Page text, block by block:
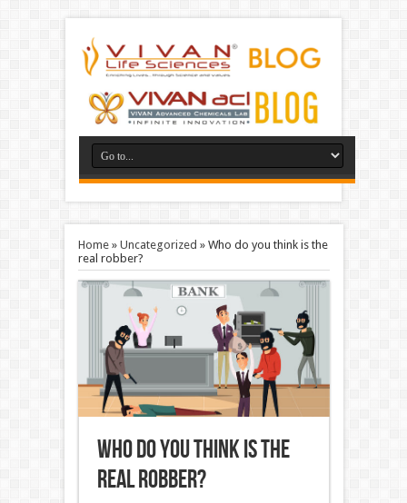
Home» Uncategorized » Who do you think is the
real robber?
Who do you think is the
real robber?